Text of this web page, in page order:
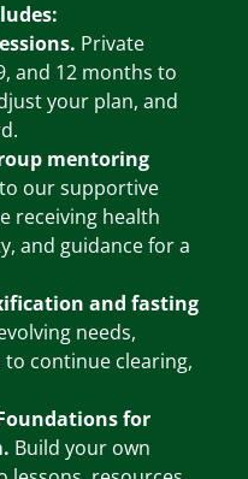
Private
and 12 months to
your plan, and
mentoring
our supportive
receiving health
and guidance for a
and fasting
needs,
continue clearing,
for
Build your own